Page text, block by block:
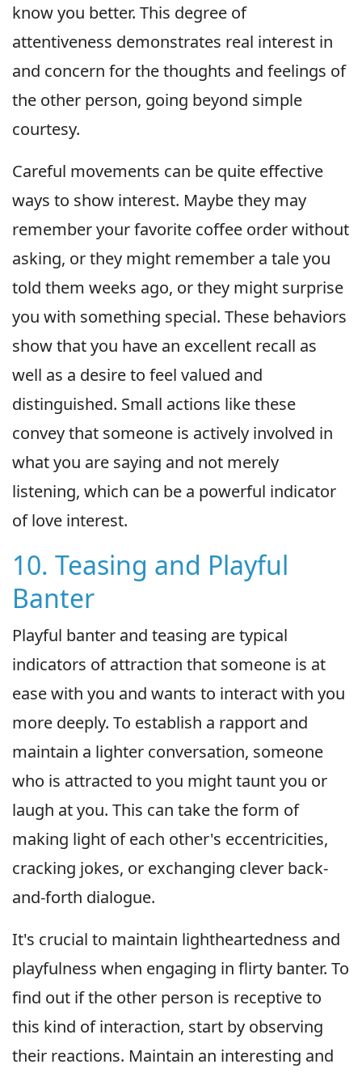
know you better. This degree of
attentiveness demonstrates real interest in
and concern for the thoughts and feelings of
the other person, going beyond simple
courtesy.
Careful movements can be quite effective
ways to show interest. Maybe they may
remember your favorite coffee order without
asking, or they might remember a tale you
told them weeks ago, or they might surprise
you with something special. These behaviors
show that you have an excellent recall as
well as a desire to feel valued and
distinguished. Small actions like these
convey that someone is actively involved in
what you are saying and not merely
listening, which can be a powerful indicator
of love interest.
10. Teasing and Playful
Banter
Playful banter and teasing are typical
indicators of attraction that someone is at
ease with you and wants to interact with you
more deeply. To establish a rapport and
maintain a lighter conversation, someone
who is attracted to you might taunt you or
laugh at you. This can take the form of
making light of each other's eccentricities,
cracking jokes, or exchanging clever back-
and-forth dialogue.
It's crucial to maintain lightheartedness and
playfulness when engaging in flirty banter. To
find out if the other person is receptive to
this kind of interaction, start by observing
their reactions. Maintain an interesting and